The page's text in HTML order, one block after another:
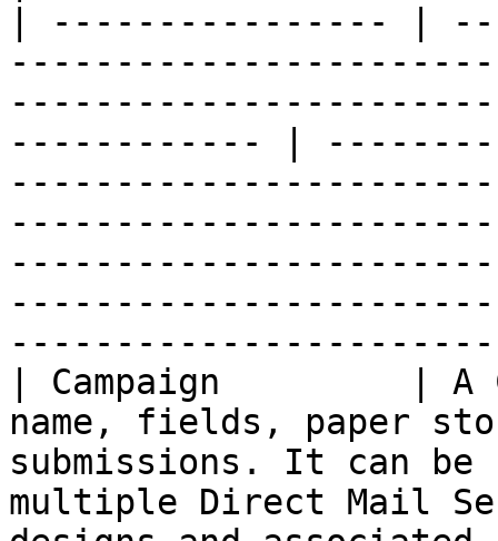
| ---------------- |
------------ |
| Campaign         | A
name, fields, paper
submissions. It can
multiple Direct Mail